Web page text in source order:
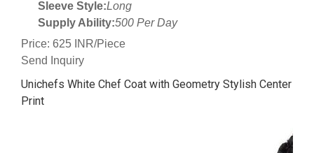
Sleeve Style:Long
Supply Ability:500 Per Day
Price: 625 INR/Piece
Send Inquiry
Unichefs White Chef Coat with Geometry Stylish Center
Print